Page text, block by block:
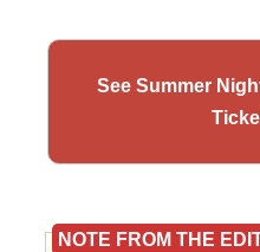
See Summer
NOTE FROM THE